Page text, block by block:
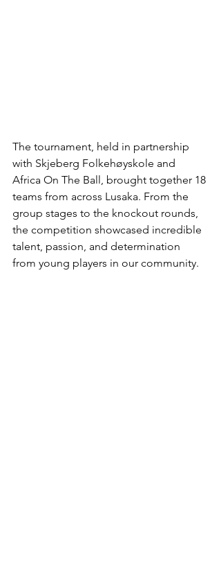
The tournament, held in partnership
with Skjeberg Folkehøyskole and
Africa On The Ball, brought together 18
teams from across Lusaka. From the
group stages to the knockout rounds,
the competition showcased incredible
talent, passion, and determination
from young players in our community.